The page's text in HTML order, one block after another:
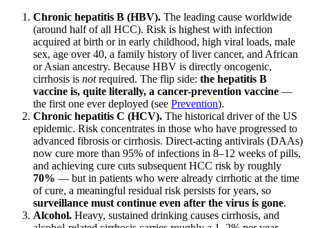
Chronic hepatitis B (HBV). The leading cause worldwide
(around half of all HCC). Risk is highest with infection
acquired at birth or in early childhood, high viral loads, male
sex, age over 40, a family history of liver cancer, and African
or Asian ancestry. Because HBV is directly oncogenic,
cirrhosis is notrequired. The flip side: the hepatitis B
vaccine is, quite literally, a cancer-prevention vaccine —
the first one ever deployed (see Prevention).
Chronic hepatitis C (HCV). The historical driver of the US
epidemic. Risk concentrates in those who have progressed to
advanced fibrosis or cirrhosis. Direct-acting antivirals (DAAs)
now cure more than 95% of infections in 8–12 weeks of pills,
and achieving cure cuts subsequent HCC risk by roughly
70% — but in patients who were already cirrhotic at the time
of cure, a meaningful residual risk persists for years, so
surveillance must continue even after the virus is gone.
Alcohol. Heavy, sustained drinking causes cirrhosis, and